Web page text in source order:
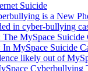
Suicide
is a New
in cyber-bullying
MySpace Suicide
MySpace Suicide
likely out of